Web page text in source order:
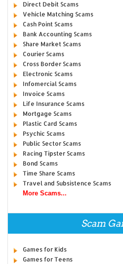
Direct Debit Scams
Vehicle Matching Scams
Cash Point Scams
Bank Accounting Scams
Share Market Scams
Courier Scams
Cross Border Scams
Electronic Scams
Infomercial Scams
Invoice Scams
Life Insurance Scams
Mortgage Scams
Plastic Card Scams
Psychic Scams
Public Sector Scams
Racing Tipster Scams
Bond Scams
Time Share Scams
Travel and Subsistence Scams
More Scams...
Scam
Games for Kids
Games for Teens